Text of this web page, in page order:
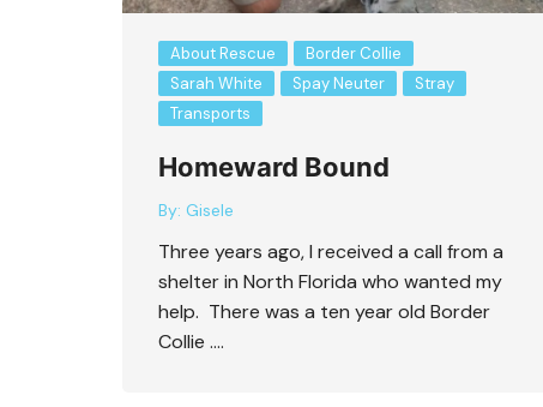
About Rescue
Border Collie
Sarah White
Spay Neuter
Stray
Transports
Homeward Bound
By: Gisele
Three years ago, I received a call from a
shelter in North Florida who wanted my
help. There was a ten year old Border
Collie ….